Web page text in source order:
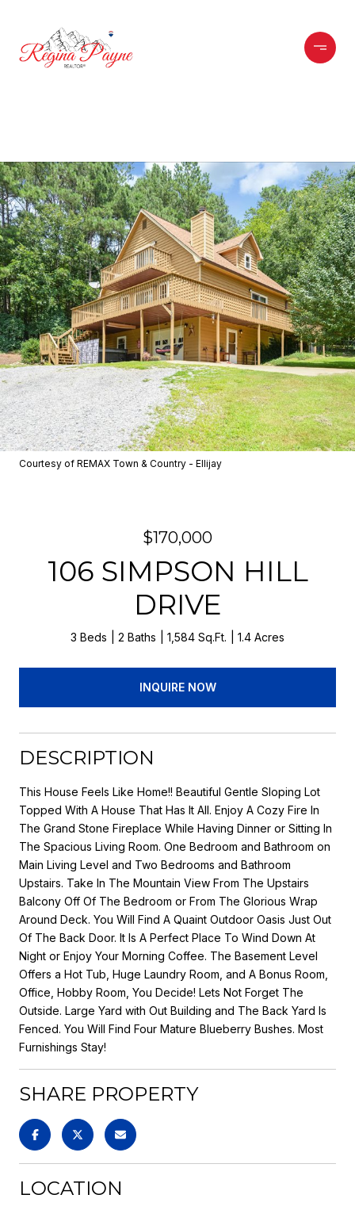
Courtesy of REMAX Town & Country - Ellijay
$170,000
106 SIMPSON HILL
DRIVE
3 Beds 2 Baths 1,584 Sq.Ft. 1.4 Acres
INQUIRE NOW
DESCRIPTION
This House Feels Like Home!! Beautiful Gentle Sloping Lot
Topped With A House That Has It All. Enjoy A Cozy Fire In
The Grand Stone Fireplace While Having Dinner or Sitting In
The Spacious Living Room. One Bedroom and Bathroom on
Main Living Level and Two Bedrooms and Bathroom
Upstairs. Take In The Mountain View From The Upstairs
Balcony Off Of The Bedroom or From The Glorious Wrap
Around Deck. You Will Find A Quaint Outdoor Oasis Just Out
Of The Back Door. It Is A Perfect Place To Wind Down At
Night or Enjoy Your Morning Coffee. The Basement Level
Offers a Hot Tub, Huge Laundry Room, and A Bonus Room,
Office, Hobby Room, You Decide! Lets Not Forget The
Outside. Large Yard with Out Building and The Back Yard Is
Fenced. You Will Find Four Mature Blueberry Bushes. Most
Furnishings Stay!
SHARE PROPERTY
LOCATION